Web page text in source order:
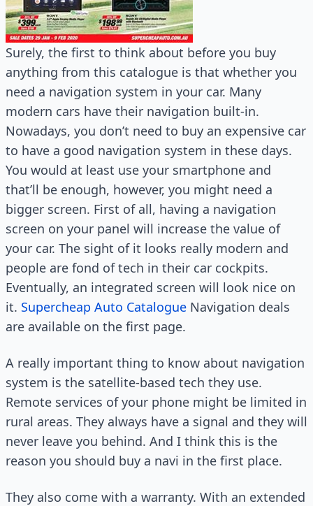
Surely, the first to think about before you buy
anything from this catalogue is that whether you
need a navigation system in your car. Many
modern cars have their navigation built-in.
Nowadays, you don’t need to buy an expensive car
to have a good navigation system in these days.
You would at least use your smartphone and
that’ll be enough, however, you might need a
bigger screen. First of all, having a navigation
screen on your panel will increase the value of
your car. The sight of it looks really modern and
people are fond of tech in their car cockpits.
Eventually, an integrated screen will look nice on
it. Supercheap Auto Catalogue Navigation deals
are available on the first page.
A really important thing to know about navigation
system is the satellite-based tech they use.
Remote services of your phone might be limited in
rural areas. They always have a signal and they will
never leave you behind. And I think this is the
reason you should buy a navi in the first place.
They also come with a warranty. With an extended